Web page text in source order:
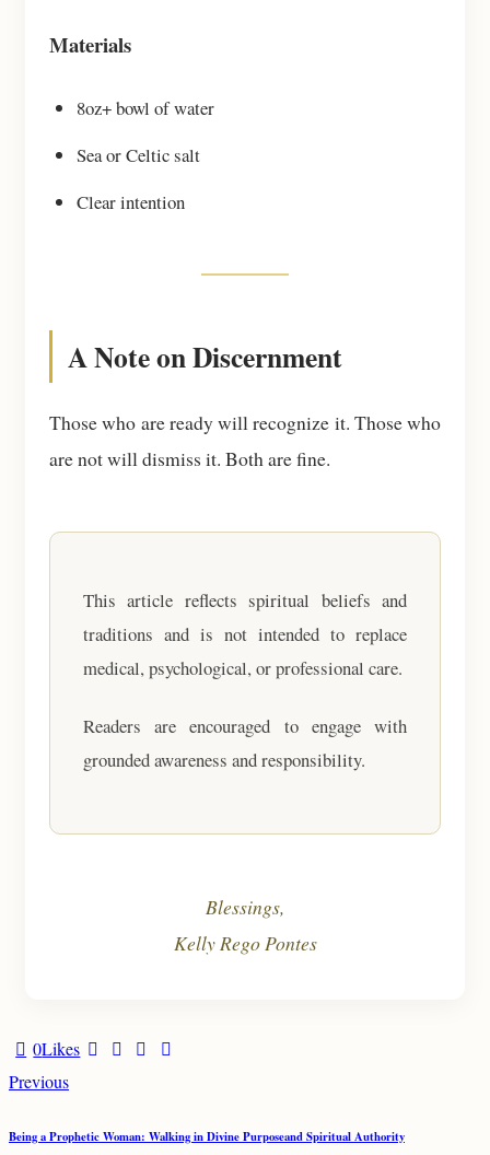
Materials
8oz+ bowl of water
Sea or Celtic salt
Clear intention
A Note on Discernment
Those who are ready will recognize it. Those who
are not will dismiss it. Both are fine.
This article reflects spiritual beliefs and
traditions and is not intended to replace
medical, psychological, or professional care.
Readers are encouraged to engage with
grounded awareness and responsibility.
Blessings,
Kelly Rego Pontes
0Likes
Post
navigation
Previous
Being a Prophetic Woman: Walking in Divine Purposeand Spiritual Authority